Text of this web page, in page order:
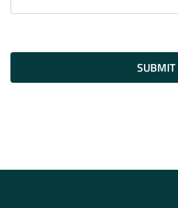
SUBMIT